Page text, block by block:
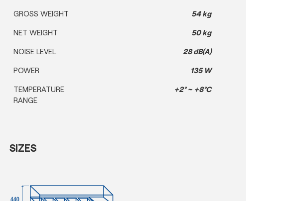
GROSS WEIGHT 54 kg
NET WEIGHT 50 kg
NOISE LEVEL 28 dB(A)
POWER 135 W
TEMPERATURE
RANGE
+2° ~ +8°C
SIZES